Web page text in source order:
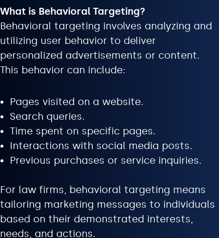
What is Behavioral Targeting?
Behavioral targeting involves analyzing and
utilizing user behavior to deliver
personalized advertisements or content.
This behavior can include:
Pages visited on a website.
Search queries.
Time spent on specific pages.
Interactions with social media posts.
Previous purchases or service inquiries.
For law firms, behavioral targeting means
tailoring marketing messages to individuals
based on their demonstrated interests,
needs, and actions.